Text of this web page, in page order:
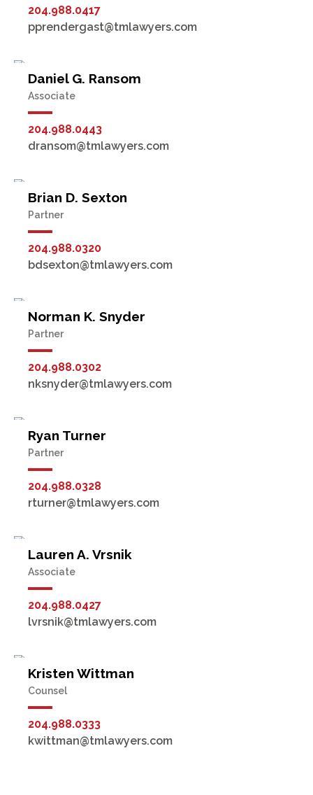
204.988.0417
pprendergast@tmlawyers.com
Daniel G. Ransom
Associate
204.988.0443
dransom@tmlawyers.com
Brian D. Sexton
Partner
204.988.0320
bdsexton@tmlawyers.com
Norman K. Snyder
Partner
204.988.0302
nksnyder@tmlawyers.com
Ryan Turner
Partner
204.988.0328
rturner@tmlawyers.com
Lauren A. Vrsnik
Associate
204.988.0427
lvrsnik@tmlawyers.com
Kristen Wittman
Counsel
204.988.0333
kwittman@tmlawyers.com